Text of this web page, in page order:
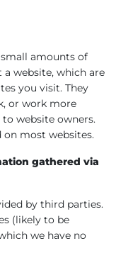
amounts of
website, which are
you visit. They
or work more
website owners.
on most websites.
gathered via
by third parties.
(likely to be
we have no